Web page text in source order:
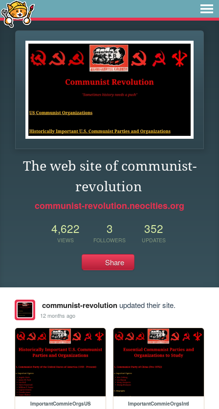
The web site of communist-
revolution
communist-revolution.neocities.org
4,622
VIEWS
3
FOLLOWERS
352
UPDATES
Share
communist-revolutionupdated their site.
12 months ago
ImportantCommieOrgsUS ImportantCommieOrgsIntl